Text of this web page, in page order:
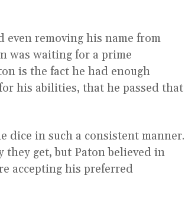
removing his name from
was waiting for a prime
is the fact he had enough
his abilities, that he passed that
dice in such a consistent manner.
get, but Paton believed in
accepting his preferred